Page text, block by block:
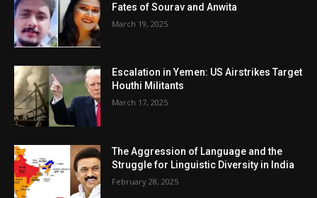
Fates of Sourav and Anwita
March 19, 2025
Escalation in Yemen: US Airstrikes Target
Houthi Militants
March 17, 2025
The Aggression of Language and the
Struggle for Linguistic Diversity in India
February 28, 2025